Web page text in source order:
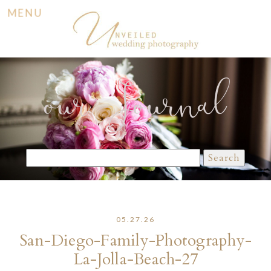
MENU
our Journal
for:
05.27.26
San-Diego-Family-Photography-
La-Jolla-Beach-27